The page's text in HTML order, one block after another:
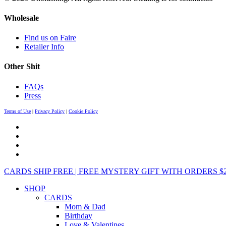
Wholesale
Find us on Faire
Retailer Info
Other Shit
FAQs
Press
Terms of Use | Privacy Policy | Cookie Policy
CARDS SHIP FREE | FREE MYSTERY GIFT WITH ORDERS
SHOP
CARDS
Mom & Dad
Birthday